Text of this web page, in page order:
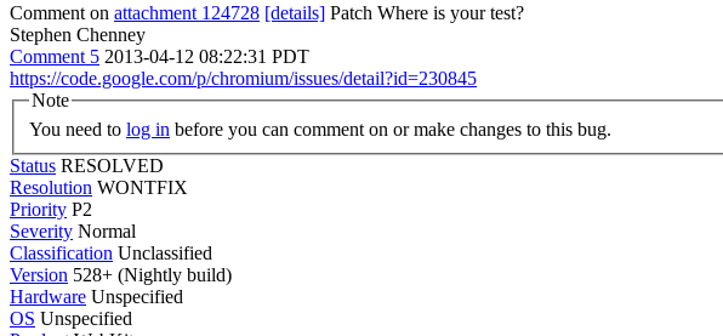
Comment on attachment 124728 [details] Patch Where is your test?
Stephen Chenney
Comment 5 2013-04-12 08:22:31 PDT
https://code.google.com/p/chromium/issues/detail?id=230845
Note
You need to log in before you can comment on or make changes to this bug.
Status RESOLVED
Resolution WONTFIX
Priority P2
Severity Normal
Classification Unclassified
Version 528+ (Nightly build)
Hardware Unspecified
OS Unspecified